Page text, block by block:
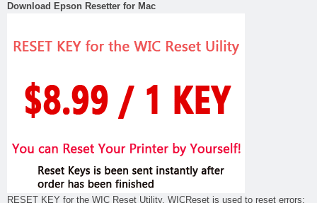
Download Epson Resetter for Mac
RESET KEY for the WIC Reset Utility. WICReset is used to reset errors: